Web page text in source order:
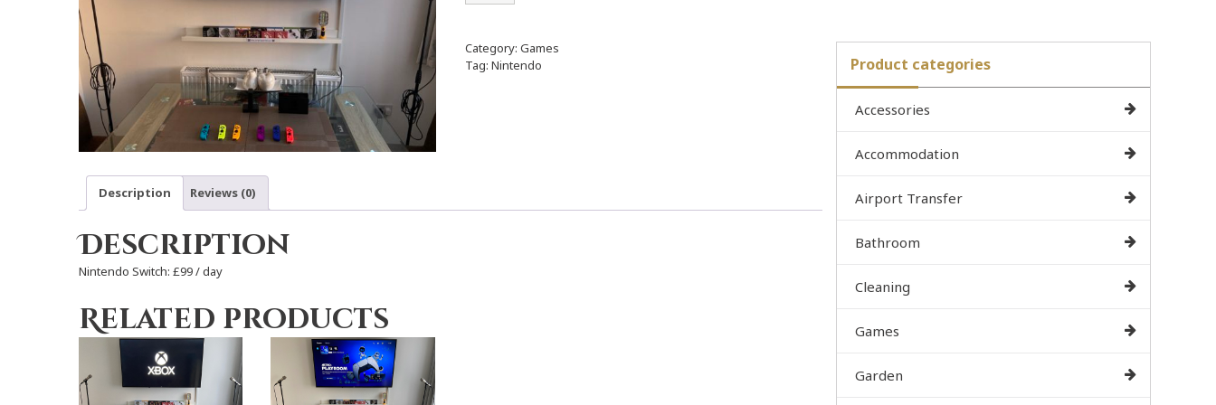
Category:Games
Tag:Nintendo
Description Reviews (0)
Description
Nintendo Switch: £99 / day
Related products
Product categories
Accessories
Accommodation
Airport Transfer
Bathroom
Cleaning
Games
Garden